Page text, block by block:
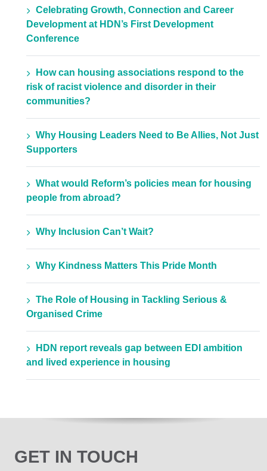
Celebrating Growth, Connection and Career
Development at HDN’s First Development
Conference
How can housing associations respond to the
risk of racist violence and disorder in their
communities?
Why Housing Leaders Need to Be Allies, Not Just
Supporters
What would Reform’s policies mean for housing
people from abroad?
Why Inclusion Can’t Wait?
Why Kindness Matters This Pride Month
The Role of Housing in Tackling Serious &
Organised Crime
HDN report reveals gap between EDI ambition
and lived experience in housing
GET IN TOUCH